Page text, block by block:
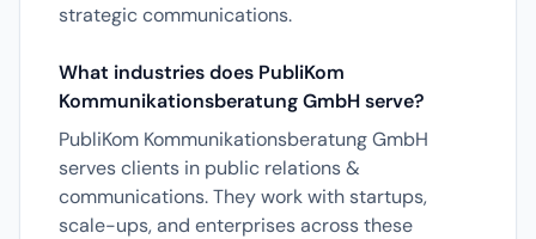
strategic communications.
What industries does PubliKom
Kommunikationsberatung GmbH serve?
PubliKom Kommunikationsberatung GmbH
serves clients in public relations &
communications. They work with startups,
scale-ups, and enterprises across these